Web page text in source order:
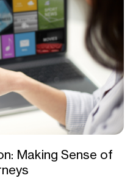
Making Sense of